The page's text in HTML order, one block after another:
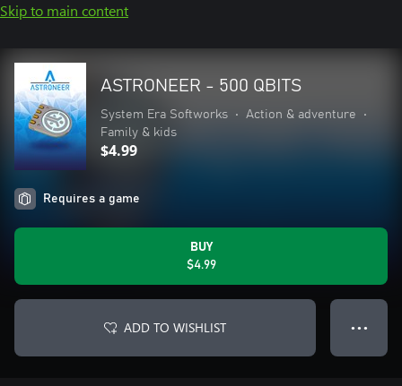
Skip to main content
ASTRONEER - 500 QBITS
System Era Softworks • Action & adventure
•
Family & kids
$4.99
Requires a game
BUY
$4.99
ADD TO WISHLIST ● ● ●